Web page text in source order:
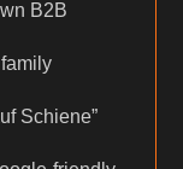
B2B
Schiene”